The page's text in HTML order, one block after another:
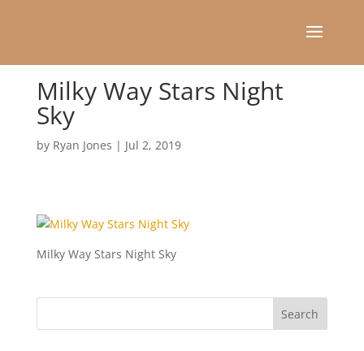
Milky Way Stars Night
Sky
by Ryan Jones | Jul 2, 2019
Milky Way Stars Night Sky